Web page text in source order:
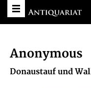
Anonymous
Donaustauf und